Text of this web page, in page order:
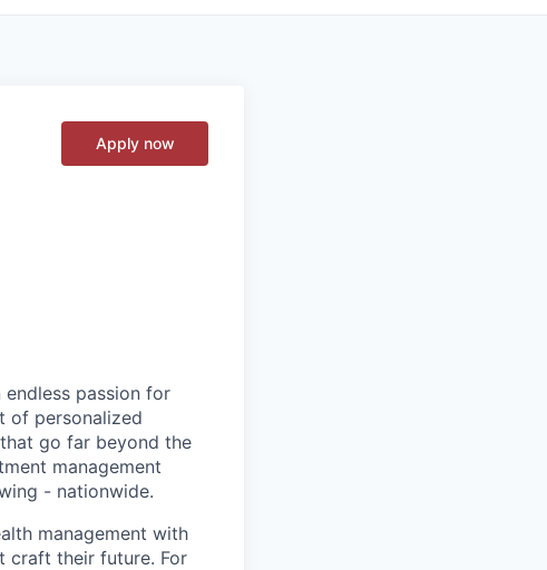
Apply now
passion for
of personalized
go far beyond the
management
- nationwide.
management with
craft their future. For